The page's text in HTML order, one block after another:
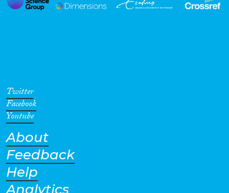
Geographies
Twitter
Facebook
Youtube
About
Feedback
Help
Analytics